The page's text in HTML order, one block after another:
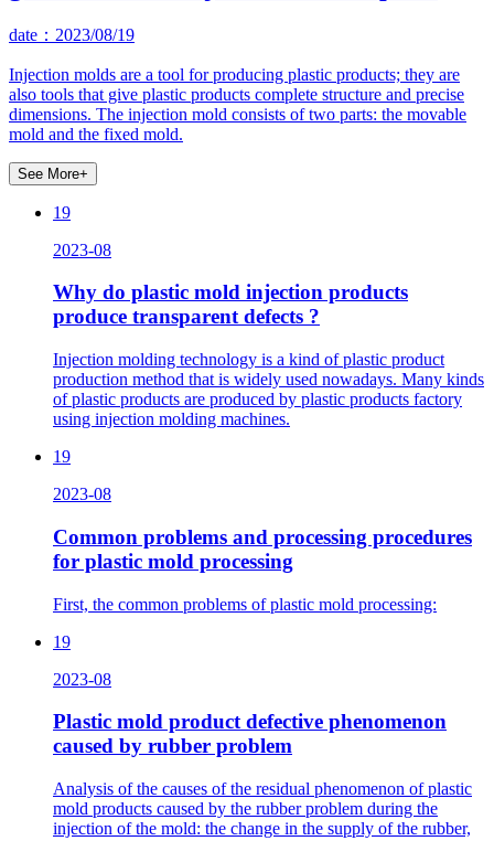
date：2023/08/19
Injection molds are a tool for producing plastic products; they are
also tools that give plastic products complete structure and precise
dimensions. The injection mold consists of two parts: the movable
mold and the fixed mold.
See More+
19
2023-08
Why do plastic mold injection products
produce transparent defects ?
Injection molding technology is a kind of plastic product
production method that is widely used nowadays. Many kinds
of plastic products are produced by plastic products factory
using injection molding machines.
19
2023-08
Common problems and processing procedures
for plastic mold processing
First, the common problems of plastic mold processing:
19
2023-08
Plastic mold product defective phenomenon
caused by rubber problem
Analysis of the causes of the residual phenomenon of plastic
mold products caused by the rubber problem during the
injection of the mold: the change in the supply of the rubber,